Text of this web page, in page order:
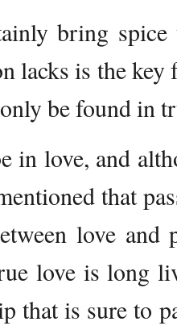
bring
lacks is the
be found in
in love, and
that
love and
love is long
that is sure to